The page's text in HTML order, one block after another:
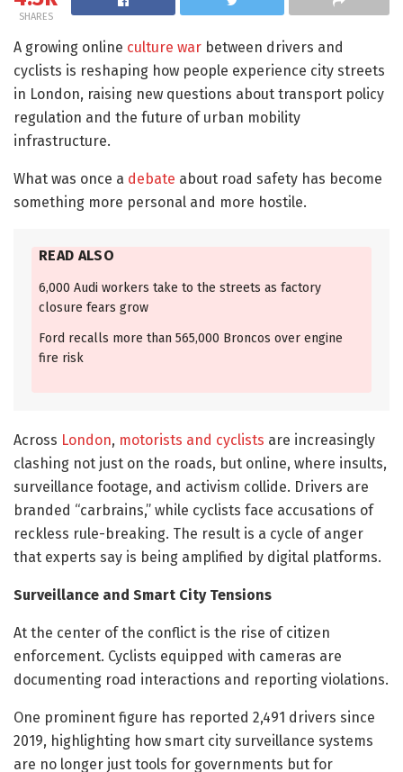
SHARES
A growing online culture war between drivers and
cyclists is reshaping how people experience city streets
in London, raising new questions about transport policy
regulation and the future of urban mobility
infrastructure.
What was once a debate about road safety has become
something more personal and more hostile.
READ ALSO
6,000 Audi workers take to the streets as factory
closure fears grow
Ford recalls more than 565,000 Broncos over engine
fire risk
Across London, motorists and cyclists are increasingly
clashing not just on the roads, but online, where insults,
surveillance footage, and activism collide. Drivers are
branded “carbrains,” while cyclists face accusations of
reckless rule-breaking. The result is a cycle of anger
that experts say is being amplified by digital platforms.
Surveillance and Smart City Tensions
At the center of the conflict is the rise of citizen
enforcement. Cyclists equipped with cameras are
documenting road interactions and reporting violations.
One prominent figure has reported 2,491 drivers since
2019, highlighting how smart city surveillance systems
are no longer just tools for governments but for